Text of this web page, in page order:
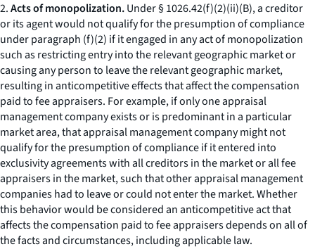
2.Acts of monopolization.Under § 1026.42(f)(2)(ii)(B), a creditor
or its agent would not qualify for the presumption of compliance
under paragraph (f)(2) if it engaged in any act of monopolization
such as restricting entry into the relevant geographic market or
causing any person to leave the relevant geographic market,
resulting in anticompetitive effects that affect the compensation
paid to fee appraisers. For example, if only one appraisal
management company exists or is predominant in a particular
market area, that appraisal management company might not
qualify for the presumption of compliance if it entered into
exclusivity agreements with all creditors in the market or all fee
appraisers in the market, such that other appraisal management
companies had to leave or could not enter the market. Whether
this behavior would be considered an anticompetitive act that
affects the compensation paid to fee appraisers depends on all of
the facts and circumstances, including applicable law.